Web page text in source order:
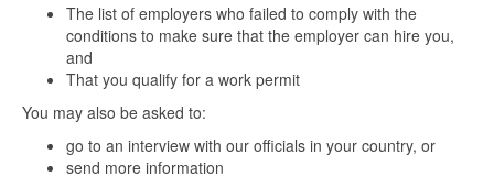
The list of employers who failed to comply with the
conditions to make sure that the employer can hire you,
and
That you qualify for a work permit
You may also be asked to:
go to an interview with our officials in your country, or
send more information